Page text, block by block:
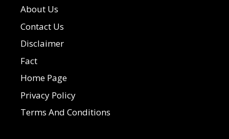
About Us
Contact Us
Disclaimer
Fact
Home Page
Privacy Policy
Terms And Conditions